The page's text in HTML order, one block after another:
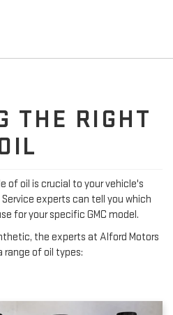
THE RIGHT
of oil is crucial to your vehicle's
experts can tell you which
for your specific GMC model.
the experts at Alford Motors
range of oil types: